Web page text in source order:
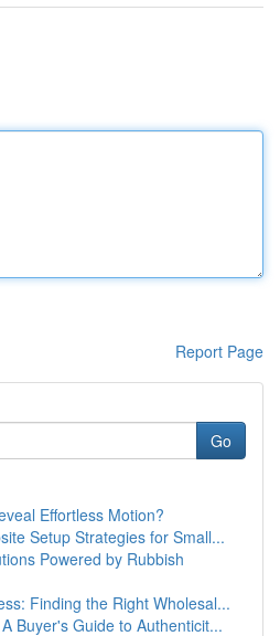
Report Page
Go
Effortless Motion?
Setup Strategies for Small...
Powered by Rubbish
Finding the Right Wholesal...
Buyer's Guide to Authenticit...